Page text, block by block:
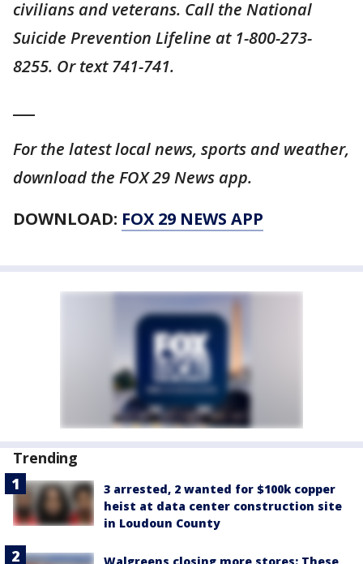
civilians and veterans. Call the National
Suicide Prevention Lifeline at 1-800-273-
8255. Or text 741-741.
For the latest local news, sports and weather,
download the FOX 29 News app.
DOWNLOAD: FOX 29 NEWS APP
Trending
3 arrested, 2 wanted for $100k copper
heist at data center construction site
in Loudoun County